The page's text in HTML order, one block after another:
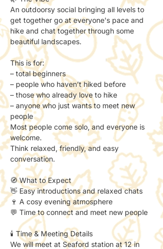
An outdoorsy social bringing all levels to
get together go at everyone's pace and
hike and chat together through some
beautiful landscapes.
This is for:
– total beginners
– people who haven’t hiked before
– those who already love to hike
– anyone who just wants to meet new
people
Most people come solo, and everyone is
welcome.
Think relaxed, friendly, and easy
conversation.
🧭 What to Expect
👋 Easy introductions and relaxed chats
🍷 A cosy evening atmosphere
💬 Time to connect and meet new people
🕯️ Time & Meeting Details
We will meet at Seaford station at 12 in